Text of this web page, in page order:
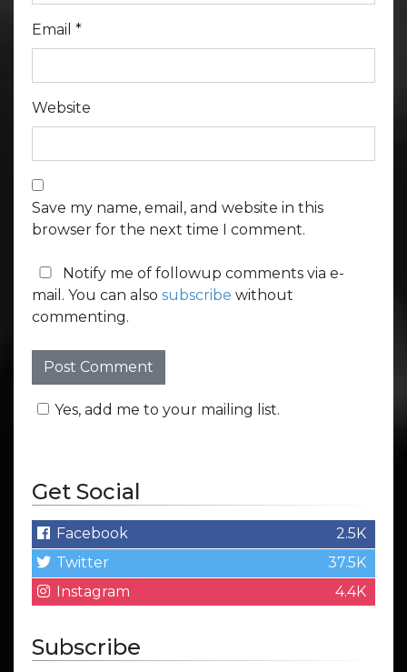
Email *
Website
Save my name, email, and website in this
browser for the next time I comment.
Notify me of followup comments via e-
mail. You can also subscribe without
commenting.
Yes, add me to your mailing list.
Get Social
Facebook
2.5K
Twitter
37.5K
Instagram
4.4K
Subscribe